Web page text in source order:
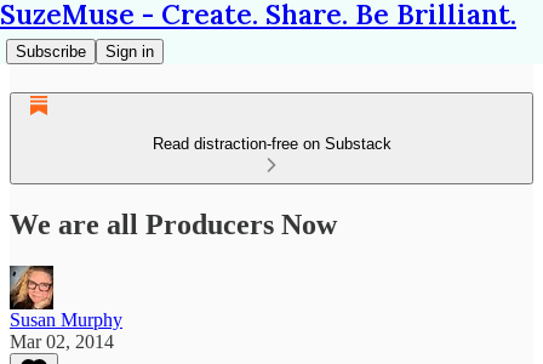
SuzeMuse - Create. Share. Be Brilliant.
Subscribe Sign in
Read distraction-free on Substack
We are all Producers Now
Susan Murphy
Mar 02, 2014